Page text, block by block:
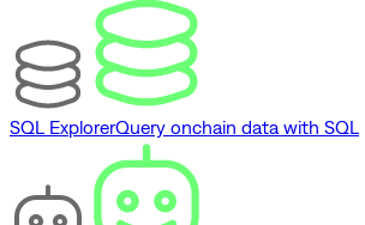
SQL ExplorerQuery onchain data with SQL